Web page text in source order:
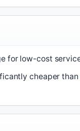
for low-cost
cheaper